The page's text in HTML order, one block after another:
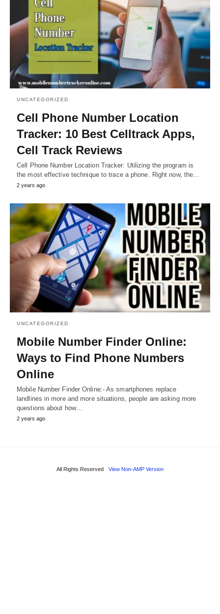
UNCATEGORIZED
Cell Phone Number Location
Tracker: 10 Best Celltrack Apps,
Cell Track Reviews
Cell Phone Number Location Tracker: Utilizing the program is
the most effective technique to trace a phone. Right now, the…
2 years ago
UNCATEGORIZED
Mobile Number Finder Online:
Ways to Find Phone Numbers
Online
Mobile Number Finder Online:- As smartphones replace
landlines in more and more situations, people are asking more
questions about how…
2 years ago
All Rights Reserved View Non-AMP Version